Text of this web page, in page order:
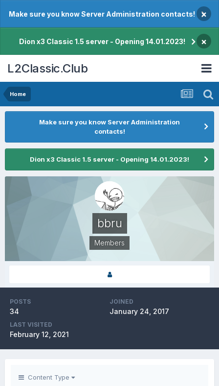
Make sure you know Server Administration contacts! ×
Dion x3 Classic 1.5 server - Opening 14.01.2023! ×
L2Classic.Club
Home
Make sure you know Server Administration
contacts!
Dion x3 Classic 1.5 server - Opening 14.01.2023!
bbru
Members
POSTS
34
JOINED
January 24, 2017
LAST VISITED
February 12, 2021
Content Type